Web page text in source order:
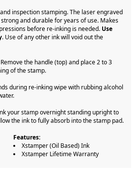
inspection stamping. The laser engraved
and durable for years of use. Makes
before re-inking is needed. Use
. Use of any other ink will void out the
Remove the handle (top) and place 2 to 3
of the stamp.
during re-inking wipe with rubbing alcohol
your stamp overnight standing upright to
the ink to fully absorb into the stamp pad.
Features:
Xstamper (Oil Based) Ink
Xstamper Lifetime Warranty